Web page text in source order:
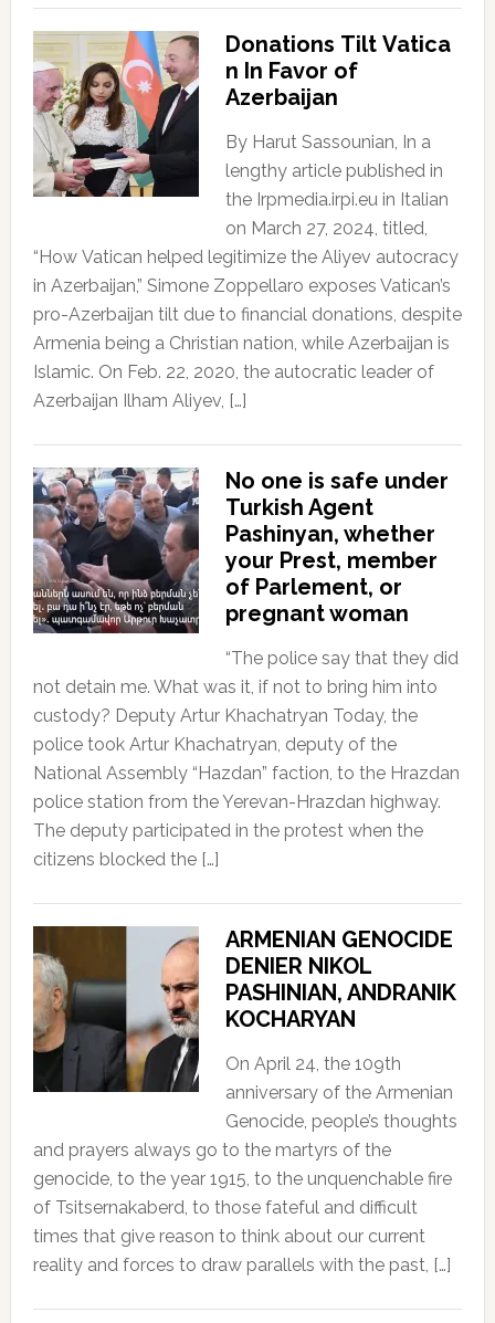
Donations Tilt Vatica
n In Favor of
Azerbaijan
By Harut Sassounian, In a
lengthy article published in
the Irpmedia.irpi.eu in Italian
on March 27, 2024, titled,
“How Vatican helped legitimize the Aliyev autocracy
in Azerbaijan,” Simone Zoppellaro exposes Vatican’s
pro-Azerbaijan tilt due to financial donations, despite
Armenia being a Christian nation, while Azerbaijan is
Islamic. On Feb. 22, 2020, the autocratic leader of
Azerbaijan Ilham Aliyev, […]
No one is safe under
Turkish Agent
Pashinyan, whether
your Prest, member
of Parlement, or
pregnant woman
“The police say that they did
not detain me. What was it, if not to bring him into
custody? Deputy Artur Khachatryan Today, the
police took Artur Khachatryan, deputy of the
National Assembly “Hazdan” faction, to the Hrazdan
police station from the Yerevan-Hrazdan highway.
The deputy participated in the protest when the
citizens blocked the […]
ARMENIAN GENOCIDE
DENIER NIKOL
PASHINIAN, ANDRANIK
KOCHARYAN
On April 24, the 109th
anniversary of the Armenian
Genocide, people’s thoughts
and prayers always go to the martyrs of the
genocide, to the year 1915, to the unquenchable fire
of Tsitsernakaberd, to those fateful and difficult
times that give reason to think about our current
reality and forces to draw parallels with the past, […]